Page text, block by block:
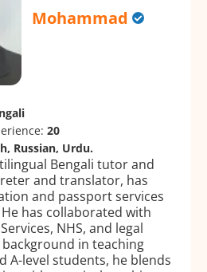
Mohammad
20
Russian, Urdu.
Bengali tutor and
and translator, has
and passport services
has collaborated with
NHS, and legal
in teaching
A-level students, he blends